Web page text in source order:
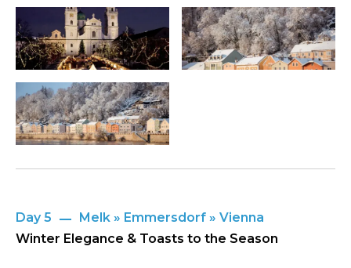
Day 5
Melk » Emmersdorf » Vienna
Winter Elegance & Toasts to the Season